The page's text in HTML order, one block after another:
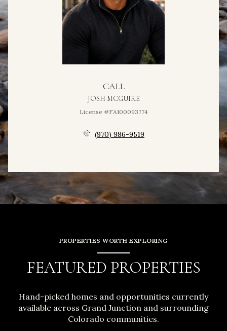
CALL
JOSH MCGUIRE
License #FA100093774
(970) 986-9519
PROPERTIES WORTH EXPLORING
FEATURED PROPERTIES
Hand-picked homes and opportunities currently
available across Grand Junction and surrounding
Colorado communities.